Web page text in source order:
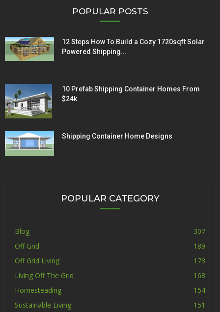
POPULAR POSTS
12 Steps How To Build a Cozy 1720sqft Solar
Powered Shipping...
10 Prefab Shipping Container Homes From
$24k
Shipping Container Home Designs
POPULAR CATEGORY
Blog
307
Off Grid
189
Off Grid Living
173
Living Off The Grid
168
Homesteading
154
Sustainable Living
151